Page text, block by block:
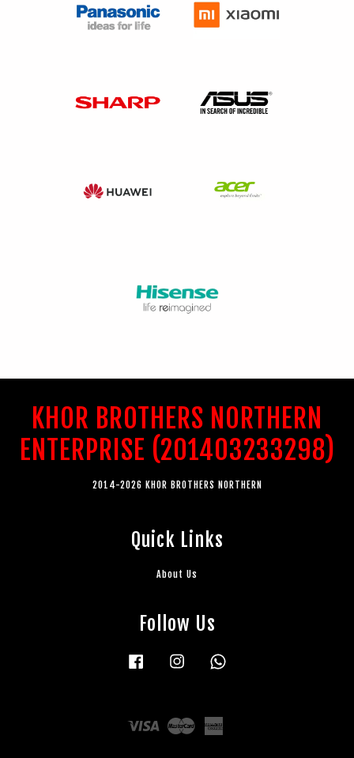
KHOR BROTHERS NORTHERN
ENTERPRISE (201403233298)
2014-2026 KHOR BROTHERS NORTHERN
Quick Links
About Us
Follow Us
Facebook Instagram
Visa Master